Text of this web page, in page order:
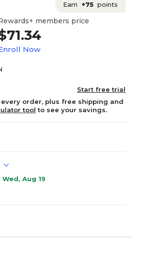
Earn +75 points
members price
Now
Start free trial
every order, plus free shipping and
tool to see your savings.
Wed, Aug 19